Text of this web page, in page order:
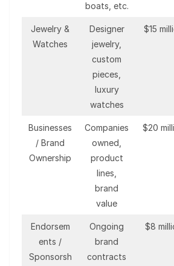
boats, etc.
Jewelry &
Watches
Designer
jewelry,
custom
pieces,
luxury
watches
$15
Businesses
/ Brand
Ownership
Companies
owned,
product
lines,
brand
value
$20
Endorsem
ents /
Sponsorsh
Ongoing
brand
contracts
$8